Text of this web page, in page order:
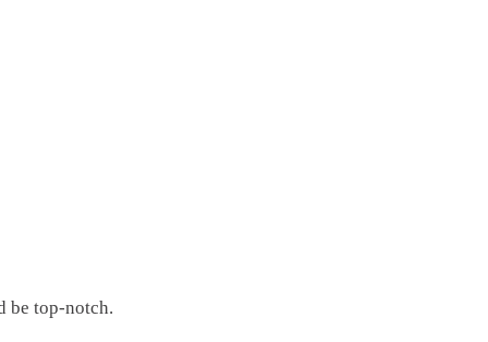
be top-notch.